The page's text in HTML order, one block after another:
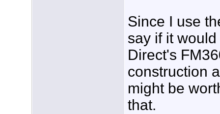
Since I use
say if it
Direct's
construction
might be
that.